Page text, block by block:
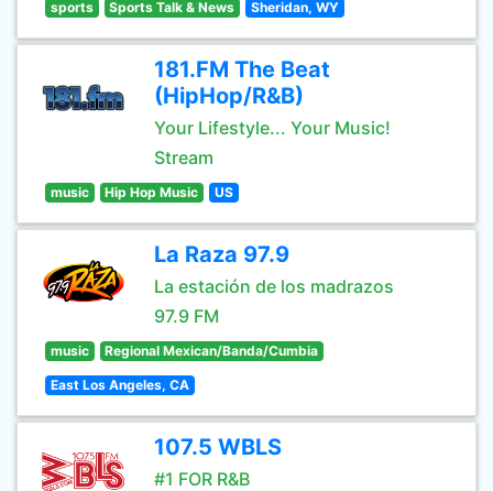
sports Sports Talk & News Sheridan, WY
181.FM The Beat
(HipHop/R&B)
Your Lifestyle... Your Music!
Stream
music Hip Hop Music US
La Raza 97.9
La estación de los madrazos
97.9 FM
music Regional Mexican/Banda/Cumbia
East Los Angeles, CA
107.5 WBLS
#1 FOR R&B